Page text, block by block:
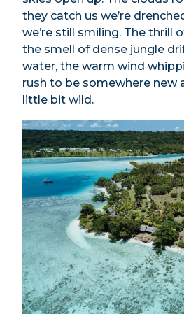
they catch us we’re
we’re still smiling. The thrill
the smell of dense jungle
water, the warm wind
rush to be somewhere new
little bit wild.